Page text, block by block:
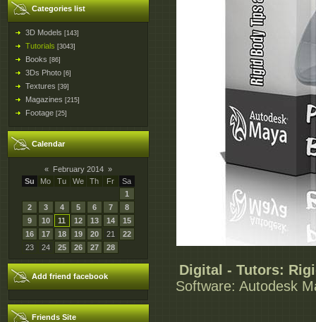
Categories list
3D Models [143]
Tutorials [3043]
Books [86]
3Ds Photo [6]
Textures [39]
Magazines [215]
Footage [25]
Calendar
« February 2014 »
Su
Mo Tu We Th Fr
Sa
1
2
3 4 5 6 7
8
9
10 11 12 13 14
15
16
17 18 19 20 21
22
23
24 25 26 27 28
Add friend facebook
Friends Site
Digital - Tutors:
Software: Autodesk